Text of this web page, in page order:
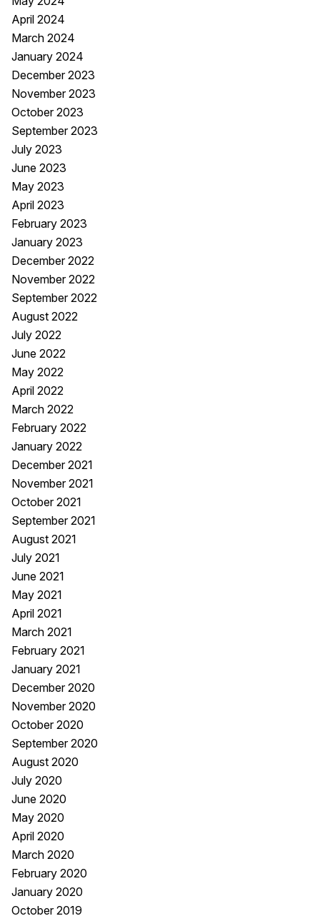
April 2024
March 2024
January 2024
December 2023
November 2023
October 2023
September 2023
July 2023
June 2023
May 2023
April 2023
February 2023
January 2023
December 2022
November 2022
September 2022
August 2022
July 2022
June 2022
May 2022
April 2022
March 2022
February 2022
January 2022
December 2021
November 2021
October 2021
September 2021
August 2021
July 2021
June 2021
May 2021
April 2021
March 2021
February 2021
January 2021
December 2020
November 2020
October 2020
September 2020
August 2020
July 2020
June 2020
May 2020
April 2020
March 2020
February 2020
January 2020
October 2019